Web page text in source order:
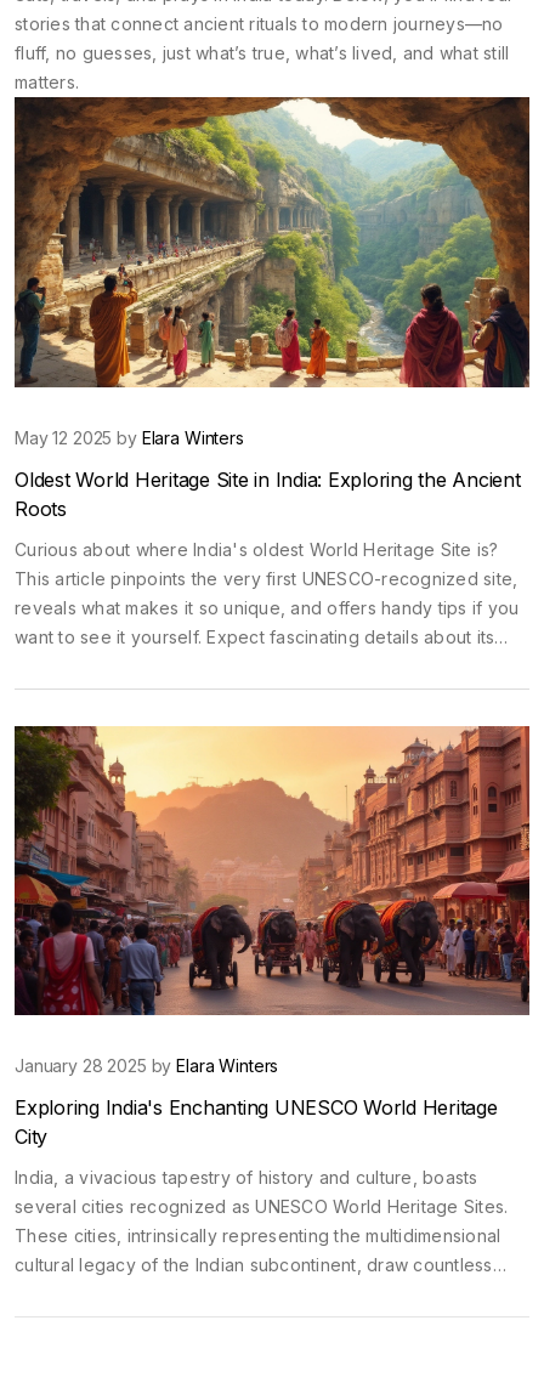
stories that connect ancient rituals to modern journeys—no
fluff, no guesses, just what’s true, what’s lived, and what still
matters.
May 12 2025 by Elara Winters
Oldest World Heritage Site in India: Exploring the Ancient
Roots
Curious about where India's oldest World Heritage Site is?
This article pinpoints the very first UNESCO-recognized site,
reveals what makes it so unique, and offers handy tips if you
want to see it yourself. Expect fascinating details about its
hassle. Whether you're planning a trip or just love history,
you'll get practical info here. Prepare for a peek into a piece
of ancient India that still surprises experts today.
January 28 2025 byElara Winters
Exploring India's Enchanting UNESCO World Heritage
City
India, a vivacious tapestry of history and culture, boasts
several cities recognized as UNESCO World Heritage Sites.
These cities, intrinsically representing the multidimensional
cultural legacy of the Indian subcontinent, draw countless
spiritual lanes of Varanasi, each city offers a unique glimpse